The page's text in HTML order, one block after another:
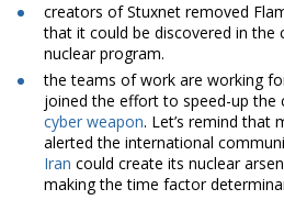
creators of Stuxnet removed
that it could be discovered in the
nuclear program.
the teams of work are working
joined the effort to speed-up the
cyber weapon. Let’s remind that
alerted the international
Iran could create its nuclear
making the time factor